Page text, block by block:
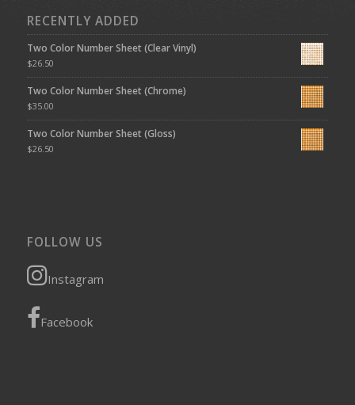
RECENTLY ADDED
Two Color Number Sheet (Clear Vinyl)
$26.50
Two Color Number Sheet (Chrome)
$35.00
Two Color Number Sheet (Gloss)
$26.50
FOLLOW US
Instagram
Facebook